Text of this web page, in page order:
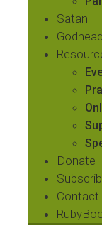
Satan
Godhead
Donate
Contact